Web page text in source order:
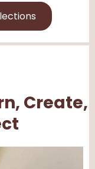
Create,